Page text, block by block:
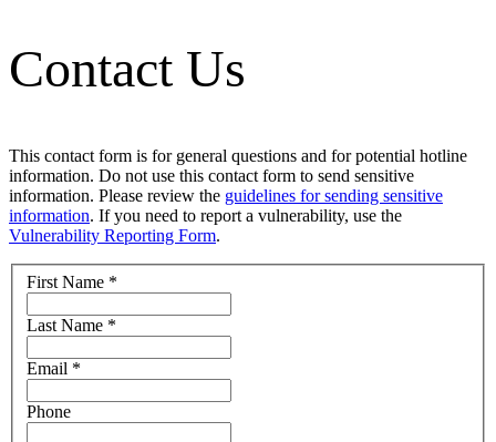
Contact Us
This contact form is for general questions and for potential hotline
information. Do not use this contact form to send sensitive
information. Please review the guidelines for sending sensitive
information. If you need to report a vulnerability, use the
Vulnerability Reporting Form.
First Name *
Last Name *
Email *
Phone